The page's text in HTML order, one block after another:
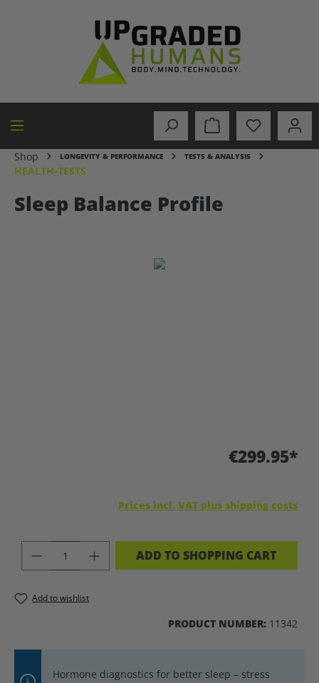
Shop LONGEVITY & PERFORMANCE TESTS & ANALYSIS
HEALTH-TESTS
Sleep Balance Profile
€299.95*
Prices incl. VAT plus shipping costs
PRODUCT QUANTITY: ENTER THE
ADD TO SHOPPING CART
Add to wishlist
PRODUCT NUMBER: 11342
Hormone diagnostics for better sleep – stress